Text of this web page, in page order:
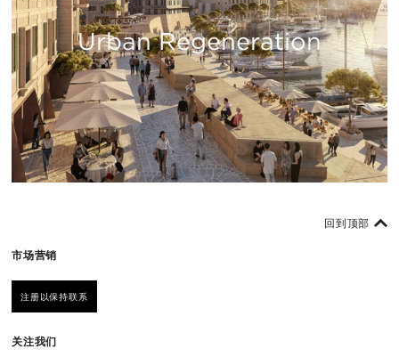
Urban Regeneration
市场营销
注册以保持联系
关注我们
回到顶部